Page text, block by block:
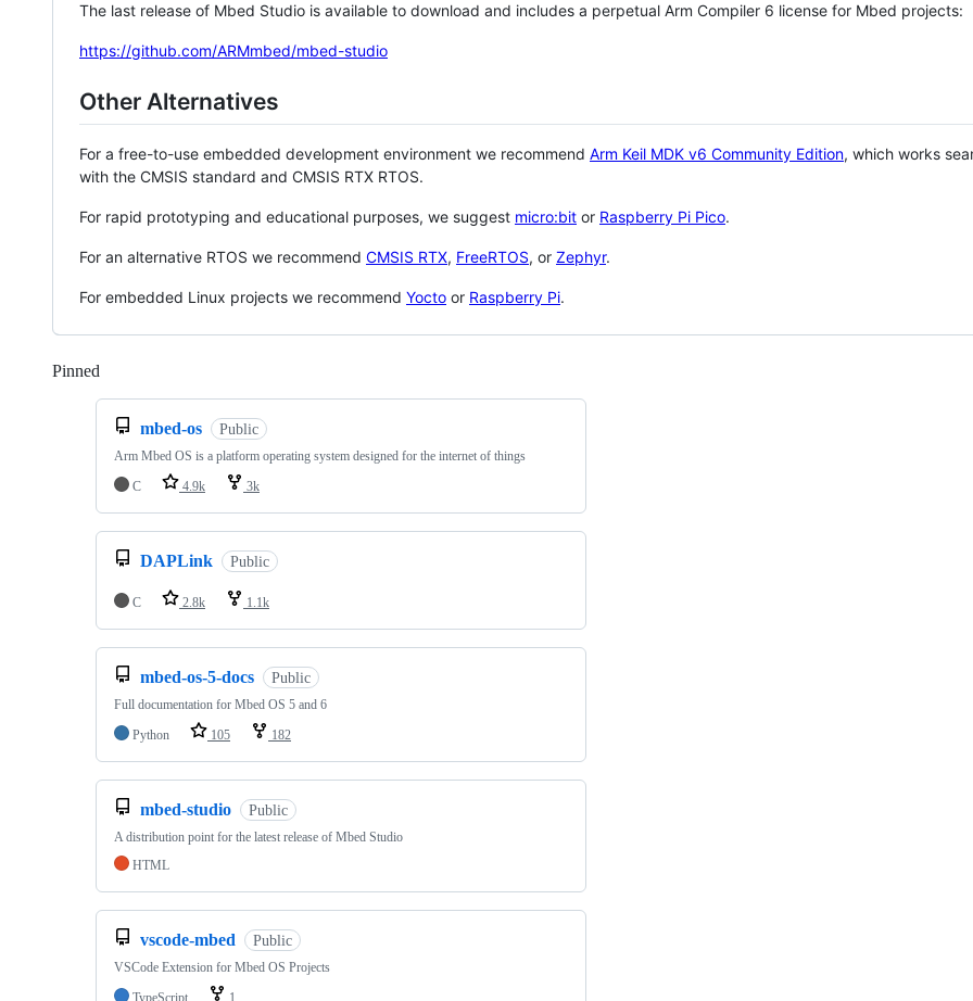
The last release of Mbed Studio is available to download and includes a perpetual Arm Compiler 6 license for Mbed projects:
https://github.com/ARMmbed/mbed-studio
Other Alternatives
For a free-to-use embedded development environment we recommend Arm Keil MDK v6 Community Edition, which works
with the CMSIS standard and CMSIS RTX RTOS.
For rapid prototyping and educational purposes, we suggest micro:bit or Raspberry Pi Pico.
For an alternative RTOS we recommend CMSIS RTX, FreeRTOS, or Zephyr.
For embedded Linux projects we recommend Yocto or Raspberry Pi.
Pinned
mbed-os Public
Arm Mbed OS is a platform operating system designed for the internet of things
C
4.9k 3k
DAPLink Public
C 2.8k 1.1k
mbed-os-5-docs Public
Full documentation for Mbed OS 5 and 6
Python
105 182
mbed-studio Public
A distribution point for the latest release of Mbed Studio
HTML
vscode-mbed Public
VSCode Extension for Mbed OS Projects
TypeScript
1